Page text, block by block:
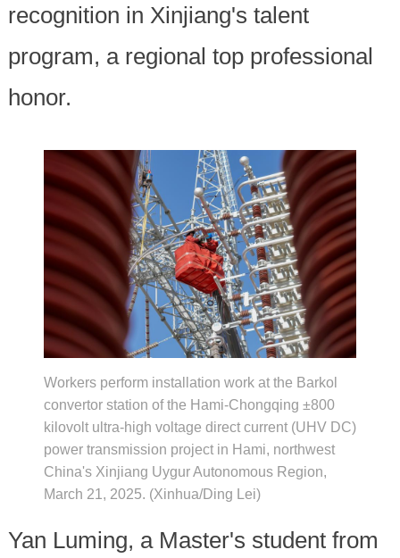
recognition in Xinjiang's talent
program, a regional top professional
honor.
Workers perform installation work at the Barkol
convertor station of the Hami-Chongqing ±800
kilovolt ultra-high voltage direct current (UHV DC)
power transmission project in Hami, northwest
China's Xinjiang Uygur Autonomous Region,
March 21, 2025. (Xinhua/Ding Lei)
Yan Luming, a Master's student from